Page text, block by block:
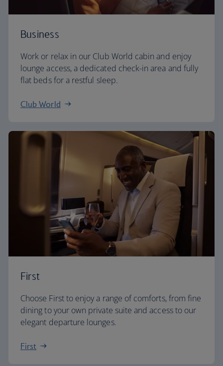
Business
Work or relax in our Club World cabin and enjoy
lounge access, a dedicated check-in area and fully
flat beds for a restful sleep.
Club World
First
Choose First to enjoy a range of comforts, from fine
dining to your own private suite and access to our
elegant departure lounges.
First